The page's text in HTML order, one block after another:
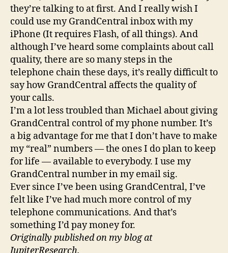
they’re talking to at first. And I really wish I
could use my GrandCentral inbox with my
iPhone (It requires Flash, of all things). And
although I’ve heard some complaints about call
quality, there are so many steps in the
telephone chain these days, it’s really difficult to
say how GrandCentral affects the quality of
your calls.
I’m a lot less troubled than Michael about giving
GrandCentral control of my phone number. It’s
a big advantage for me that I don’t have to make
my “real” numbers — the ones I do plan to keep
for life — available to everybody. I use my
GrandCentral number in my email sig.
Ever since I’ve been using GrandCentral, I’ve
felt like I’ve had much more control of my
telephone communications. And that’s
something I’d pay money for.
Originally published on my blog at
JupiterResearch.